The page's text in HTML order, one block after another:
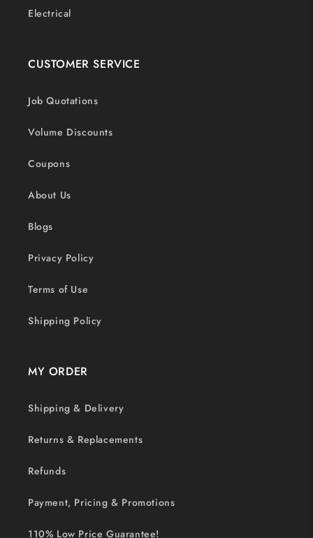
Electrical
CUSTOMER SERVICE
Job Quotations
Volume Discounts
Coupons
About Us
Blogs
Privacy Policy
Terms of Use
Shipping Policy
MY ORDER
Shipping & Delivery
Returns & Replacements
Refunds
Payment, Pricing & Promotions
110% Low Price Guarantee!